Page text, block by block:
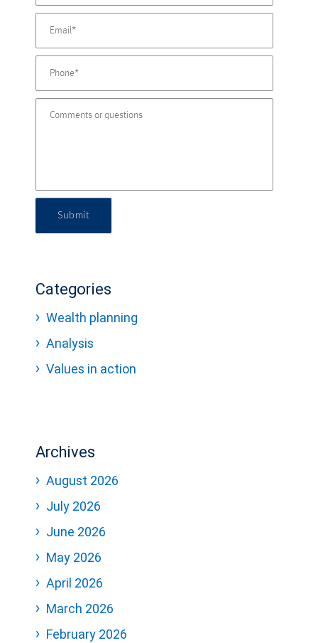
Submit
Categories
Wealth planning
Analysis
Values in action
Archives
August 2026
July 2026
June 2026
May 2026
April 2026
March 2026
February 2026